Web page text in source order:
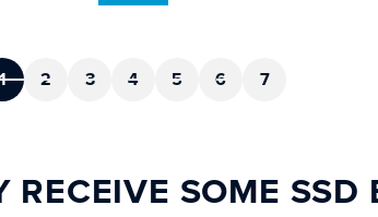
2 3 4 5 6 7
SOME SSD